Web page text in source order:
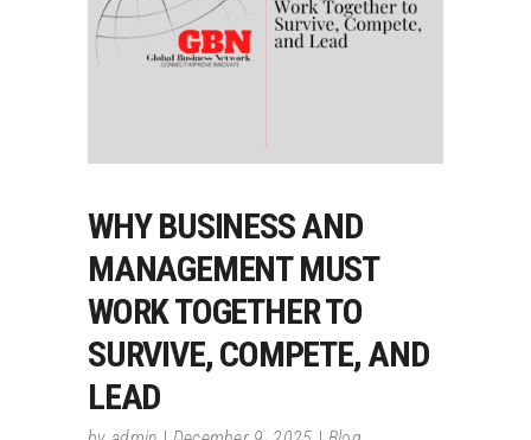
WHY BUSINESS AND
MANAGEMENT MUST
WORK TOGETHER TO
SURVIVE, COMPETE, AND
LEAD